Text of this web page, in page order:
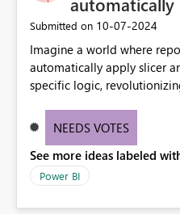
Submitted on ‎10-07-2024
Imagine a world where
automatically apply slicer
specific logic,
need for complex
effective data reporting.
NEEDS VOTES
See more ideas labeled
Power BI